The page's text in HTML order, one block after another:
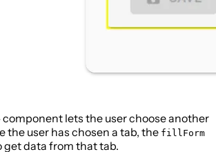
component lets the user choose another
the user has chosen a tab, the fillForm
data from that tab.